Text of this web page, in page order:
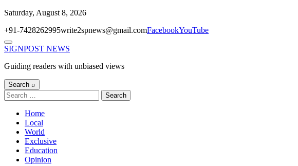
Skip
content
Saturday, August 8, 2026
+91-7428262995write2spnews@gmail.comFacebookYouTube
Menu
SIGNPOST NEWS
Guiding readers with unbiased views
Search ⌕
Search
for:
Home
Local
World
Exclusive
Education
Opinion